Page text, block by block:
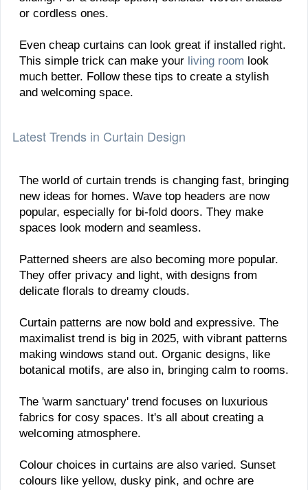
or cordless ones.
Even cheap curtains can look great if installed right.
This simple trick can make your living room look
much better. Follow these tips to create a stylish
and welcoming space.
Latest Trends in Curtain Design
The world of curtain trends is changing fast, bringing
new ideas for homes. Wave top headers are now
popular, especially for bi-fold doors. They make
spaces look modern and seamless.
Patterned sheers are also becoming more popular.
They offer privacy and light, with designs from
delicate florals to dreamy clouds.
Curtain patterns are now bold and expressive. The
maximalist trend is big in 2025, with vibrant patterns
making windows stand out. Organic designs, like
botanical motifs, are also in, bringing calm to rooms.
The 'warm sanctuary' trend focuses on luxurious
fabrics for cosy spaces. It's all about creating a
welcoming atmosphere.
Colour choices in curtains are also varied. Sunset
colours like yellow, dusky pink, and ochre are